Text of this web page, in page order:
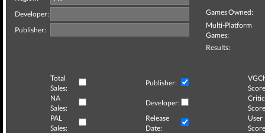
Developer:
Publisher:
Games Owned:
Multi-Platform
Games:
Results:
Total
Sales:
Publisher:
NA
Sales:
Developer:
Critic
PAL
Sales:
Release
Date:
User